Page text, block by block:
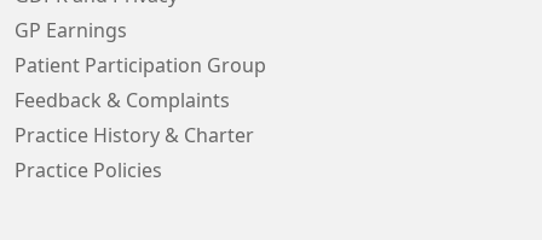
GP Earnings
Patient Participation Group
Feedback & Complaints
Practice History & Charter
Practice Policies